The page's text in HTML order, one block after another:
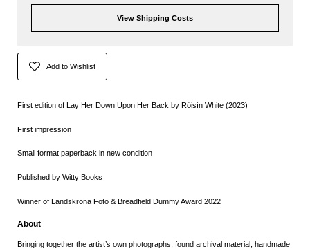
View Shipping Costs
Add to Wishlist
First edition of Lay Her Down Upon Her Back by Róisín White (2023)
First impression
Small format paperback in new condition
Published by Witty Books
Winner of Landskrona Foto & Breadfield Dummy Award 2022
About
Bringing together the artist’s own photographs, found archival material, handmade